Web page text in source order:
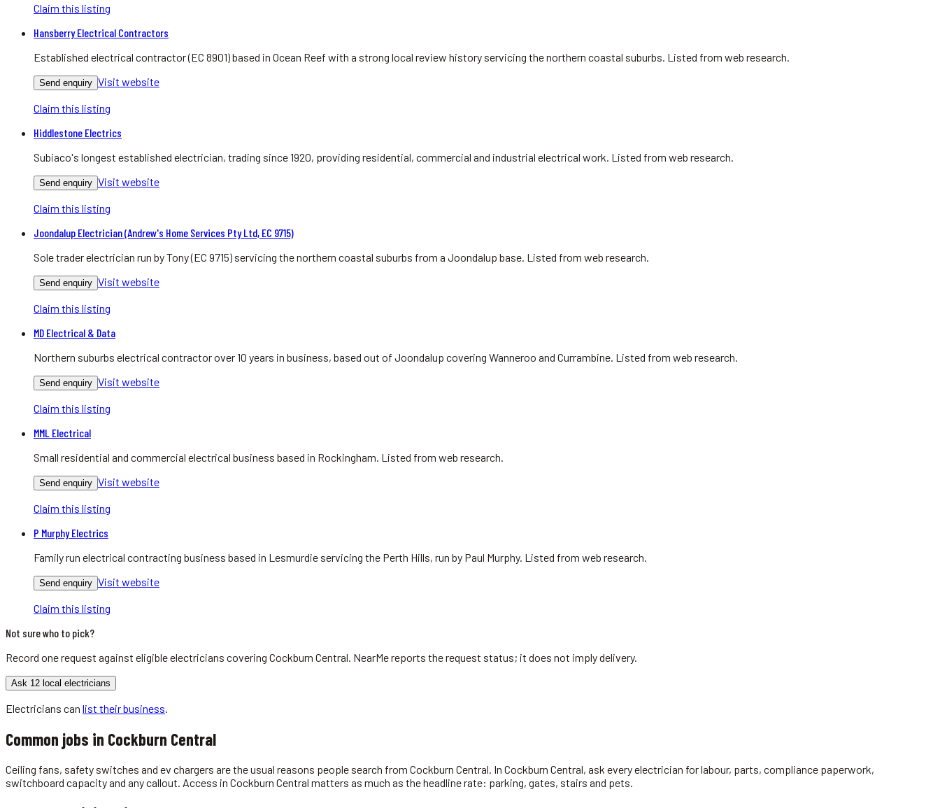
Claim this listing
Hansberry Electrical Contractors
Established electrical contractor (EC 8901) based in Ocean Reef with a strong local review history servicing the northern coastal suburbs. Listed from web research.
Send enquiry Visit website
Claim this listing
Hiddlestone Electrics
Subiaco's longest established electrician, trading since 1920, providing residential, commercial and industrial electrical work. Listed from web research.
Send enquiry Visit website
Claim this listing
Joondalup Electrician (Andrew's Home Services Pty Ltd, EC 9715)
Sole trader electrician run by Tony (EC 9715) servicing the northern coastal suburbs from a Joondalup base. Listed from web research.
Send enquiry Visit website
Claim this listing
MD Electrical & Data
Northern suburbs electrical contractor over 10 years in business, based out of Joondalup covering Wanneroo and Currambine. Listed from web research.
Send enquiry Visit website
Claim this listing
MML Electrical
Small residential and commercial electrical business based in Rockingham. Listed from web research.
Send enquiry Visit website
Claim this listing
P Murphy Electrics
Family run electrical contracting business based in Lesmurdie servicing the Perth Hills, run by Paul Murphy. Listed from web research.
Send enquiry Visit website
Claim this listing
Not sure who to pick?
Record one request against eligibleelectricians covering Cockburn Central . NearMe reports the request status; it does not imply delivery.
Ask 12 local electricians
Electricians can list their business
Common jobs in Cockburn Central
Ceiling fans, safety switches and ev chargers are the usual reasons people search from Cockburn Central. In Cockburn Central, ask every electrician for labour, parts, compliance paperwork,
switchboard capacity and any callout. Access in Cockburn Central matters as much as the headline rate: parking, gates, stairs and pets.